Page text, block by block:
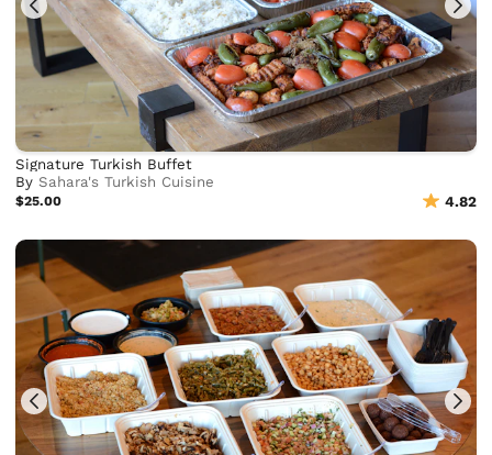
Signature Turkish Buffet
BySahara's Turkish Cuisine
$25.00 4.82